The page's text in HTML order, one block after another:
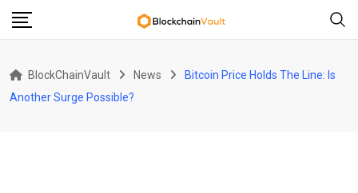
Skip
BlockChainVault News
Bitcoin Price Holds The Line: Is
Another Surge Possible?